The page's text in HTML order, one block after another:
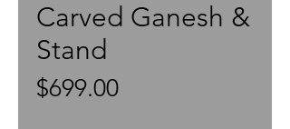
Carved Ganesh &
Stand
$699.00Price